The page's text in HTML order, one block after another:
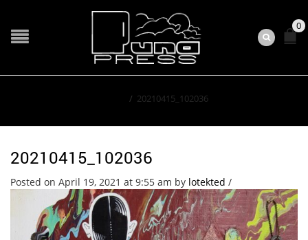
0
/ 20210415_102036
20210415_102036
Posted on April 19, 2021 at 9:55 am by lotekted /